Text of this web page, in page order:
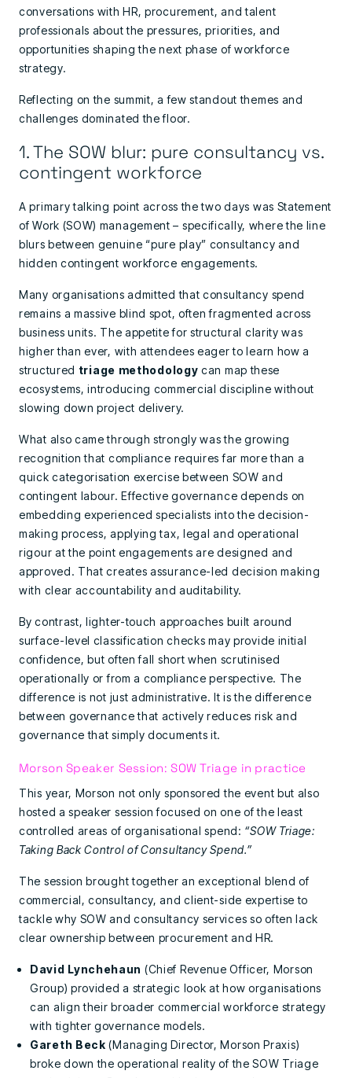
conversations with HR, procurement, and talent
professionals about the pressures, priorities, and
opportunities shaping the next phase of workforce
strategy.
Reflecting on the summit, a few standout themes and
challenges dominated the floor.
1. The SOW blur: pure consultancy vs.
contingent workforce
A primary talking point across the two days was Statement
of Work (SOW) management – specifically, where the line
blurs between genuine “pure play” consultancy and
hidden contingent workforce engagements.
Many organisations admitted that consultancy spend
remains a massive blind spot, often fragmented across
business units. The appetite for structural clarity was
higher than ever, with attendees eager to learn how a
structured triage methodology can map these
ecosystems, introducing commercial discipline without
slowing down project delivery.
What also came through strongly was the growing
recognition that compliance requires far more than a
quick categorisation exercise between SOW and
contingent labour. Effective governance depends on
embedding experienced specialists into the decision-
making process, applying tax, legal and operational
rigour at the point engagements are designed and
approved. That creates assurance-led decision making
with clear accountability and auditability.
By contrast, lighter-touch approaches built around
surface-level classification checks may provide initial
confidence, but often fall short when scrutinised
operationally or from a compliance perspective. The
difference is not just administrative. It is the difference
between governance that actively reduces risk and
governance that simply documents it.
Morson Speaker Session: SOW Triage in practice
This year, Morson not only sponsored the event but also
hosted a speaker session focused on one of the least
controlled areas of organisational spend: “SOW Triage:
Taking Back Control of Consultancy Spend.”
The session brought together an exceptional blend of
commercial, consultancy, and client-side expertise to
tackle why SOW and consultancy services so often lack
clear ownership between procurement and HR.
David Lynchehaun (Chief Revenue Officer, Morson
Group) provided a strategic look at how organisations
can align their broader commercial workforce strategy
with tighter governance models.
Gareth Beck (Managing Director, Morson Praxis)
broke down the operational reality of the SOW Triage